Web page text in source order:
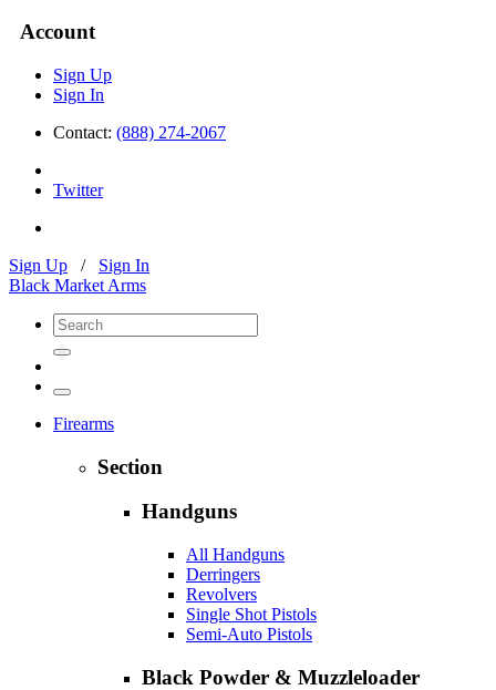
Account
Sign Up
Sign In
Contact: (888) 274-2067
Twitter
Sign Up / Sign In
Black Market Arms
Firearms
Section
Handguns
All Handguns
Derringers
Revolvers
Single Shot Pistols
Semi-Auto Pistols
Black Powder & Muzzleloader